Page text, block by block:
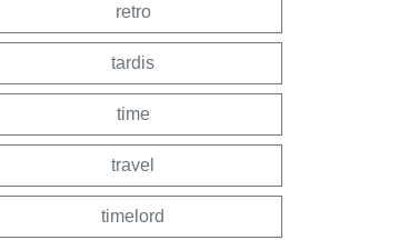
retro
tardis
time
travel
timelord